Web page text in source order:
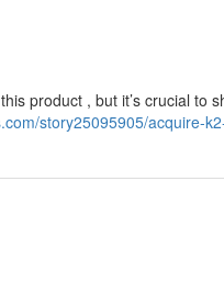
product , but it’s crucial to
story25095905/acquire-